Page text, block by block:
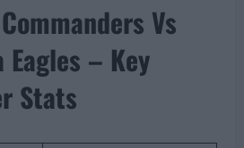
Vs
– Key
Stats